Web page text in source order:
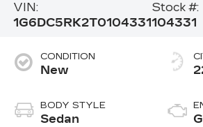
VIN:
1G6DC5RK2T0104331
Stock #:
104331
CONDITION
New
BODY STYLE
Sedan